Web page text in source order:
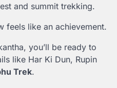
and summit trekking.
feels like an achievement.
you’ll be ready to
like Har Ki Dun, Rupin
Trek.